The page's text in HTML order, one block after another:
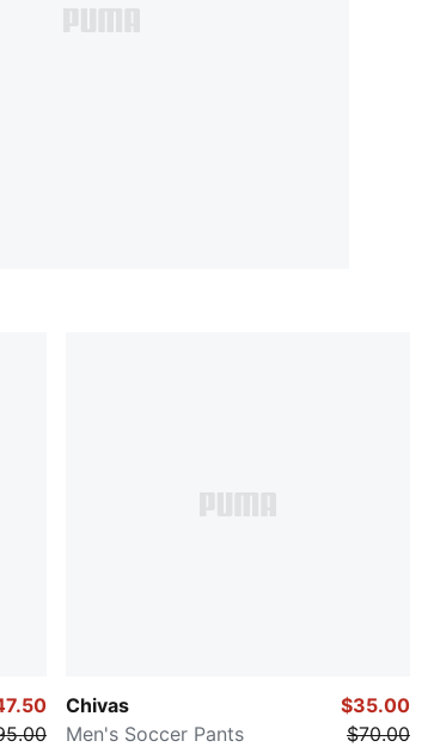
Chivas
Men's Soccer Pants
$35.00
$70.00